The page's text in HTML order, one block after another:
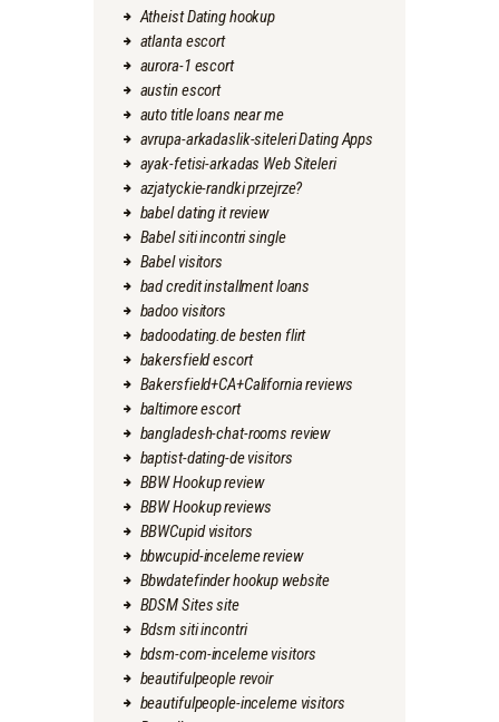
Atheist Dating hookup
atlanta escort
aurora-1 escort
austin escort
auto title loans near me
avrupa-arkadaslik-siteleri Dating Apps
ayak-fetisi-arkadas Web Siteleri
azjatyckie-randki przejrze?
babel dating it review
Babel siti incontri single
Babel visitors
bad credit installment loans
badoo visitors
badoodating.de besten flirt
bakersfield escort
Bakersfield+CA+California reviews
baltimore escort
bangladesh-chat-rooms review
baptist-dating-de visitors
BBW Hookup review
BBW Hookup reviews
BBWCupid visitors
bbwcupid-inceleme review
Bbwdatefinder hookup website
BDSM Sites site
Bdsm siti incontri
bdsm-com-inceleme visitors
beautifulpeople revoir
beautifulpeople-inceleme visitors